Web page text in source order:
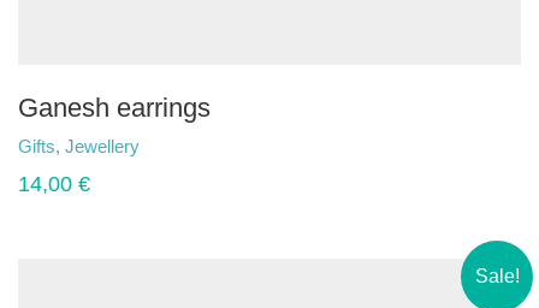
Ganesh earrings
Gifts, Jewellery
14,00 €
Sale!